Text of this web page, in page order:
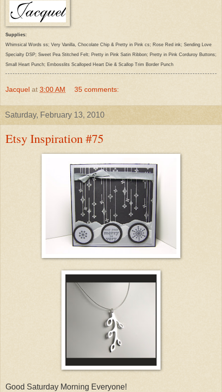
Supplies:
Whimsical Words ss; Very Vanilla, Chocolate Chip & Pretty in Pink cs; Rose Red ink; Sending Love
Specialty DSP; Sweet Pea Stitched Felt; Pretty in Pink Satin Ribbon; Pretty in Pink Corduroy Buttons;
Small Heart Punch; Embosslits Scalloped Heart Die & Scallop Trim Border Punch
Jacquel at 3:00 AM 35 comments:
Saturday, February 13, 2010
Etsy Inspiration #75
Good Saturday Morning Everyone!